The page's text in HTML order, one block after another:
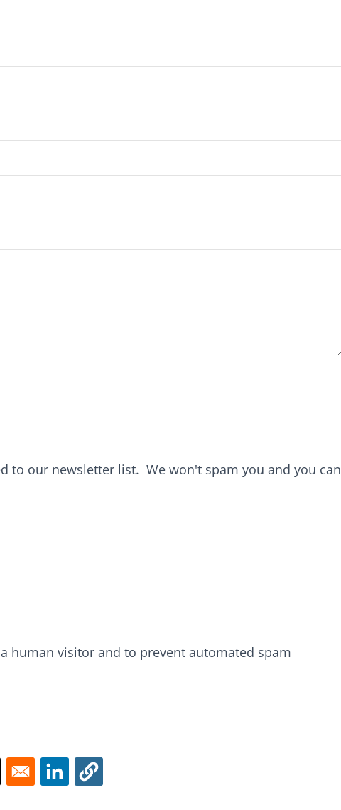
to our newsletter list. We won't spam you and you can
human visitor and to prevent automated spam
a new window
in a new window
Opens in a new window